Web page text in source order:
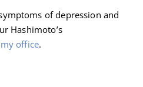
of depression and
Hashimoto’s
office.